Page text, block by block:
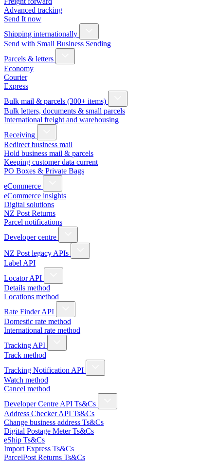
Advanced tracking
Send It now
Shipping internationally
Send with Small Business Sending
Parcels & letters
Economy
Courier
Express
Bulk mail & parcels (300+ items)
Bulk letters, documents & small parcels
International freight and warehousing
Receiving
Redirect business mail
Hold business mail & parcels
Keeping customer data current
PO Boxes & Private Bags
eCommerce
eCommerce insights
Digital solutions
NZ Post Returns
Parcel notifications
Developer centre
NZ Post legacy APIs
Label API
Locator API
Details method
Locations method
Rate Finder API
Domestic rate method
International rate method
Tracking API
Track method
Tracking Notification API
Watch method
Cancel method
Developer Centre API Ts&Cs
Address Checker API Ts&Cs
Change business address Ts&Cs
Digital Postage Meter Ts&Cs
eShip Ts&Cs
Import Express Ts&Cs
ParcelPost Returns Ts&Cs